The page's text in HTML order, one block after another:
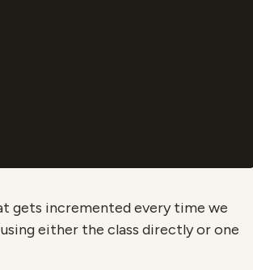
gets incremented every time we
either the class directly or one